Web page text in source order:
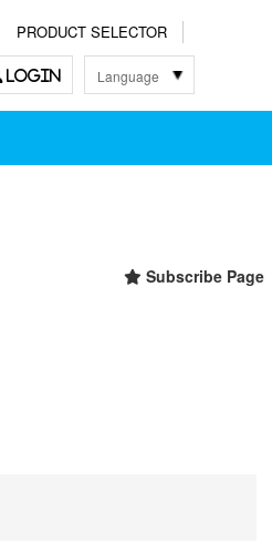
PRODUCT SELECTOR
LOGIN Language
한국어
中文
Subscribe Page